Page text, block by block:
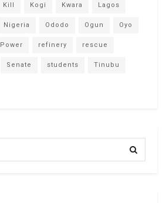
Kill Kogi Kwara Lagos
Nigeria Ododo Ogun Oyo
Power refinery rescue
Senate students Tinubu